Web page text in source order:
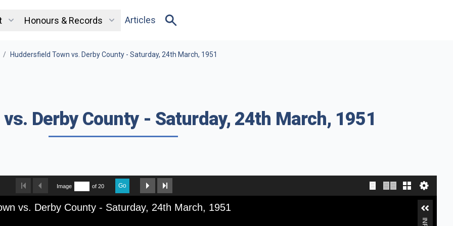
Honours & Records Articles
/ Huddersfield Town vs. Derby County - Saturday, 24th March, 1951
Derby County - Saturday, 24th March, 1951
Image of 20 Go
vs. Derby County - Saturday, 24th March, 1951